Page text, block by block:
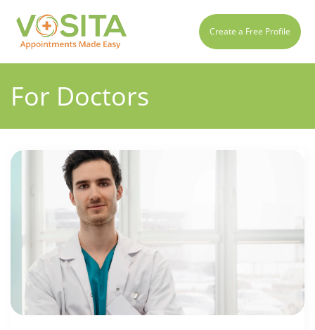
Create a Free Profile
For Doctors